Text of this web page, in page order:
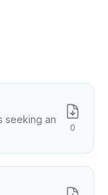
seeking an
0